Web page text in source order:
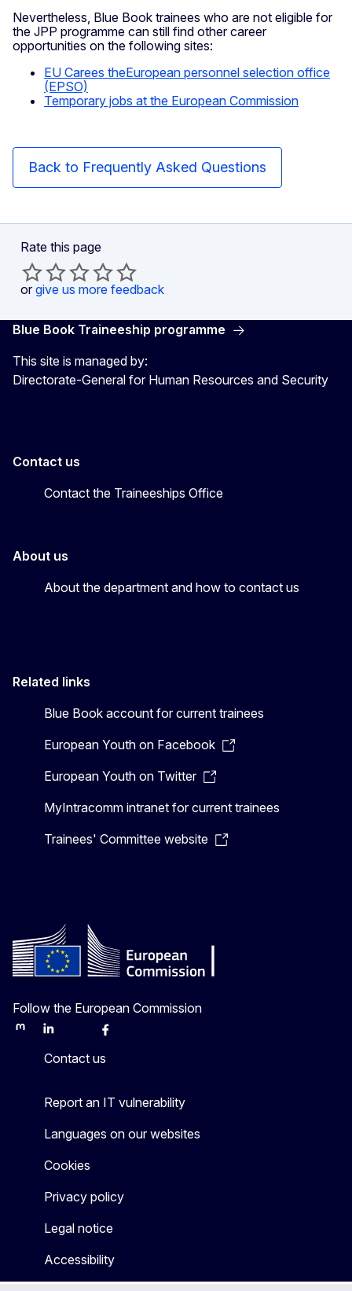
Nevertheless, Blue Book trainees who are not eligible for
the JPP programme can still find other career
opportunities on the following sites:
EU Carees theEuropean personnel selection office
(EPSO)
Temporary jobs at the European Commission
Back to Frequently Asked Questions
Rate this page
or give us more feedback
Blue Book Traineeship programme
This site is managed by:
Directorate-General for Human Resources and Security
Contact us
Contact the Traineeships Office
About us
About the department and how to contact us
Related links
Blue Book account for current trainees
European Youth on Facebook
European Youth on Twitter
MyIntracomm intranet for current trainees
Trainees' Committee website
Follow the European Commission
MastodonLinkedInBlueskyFacebook
Contact us
Report an IT vulnerability
Languages on our websites
Cookies
Privacy policy
Legal notice
Accessibility